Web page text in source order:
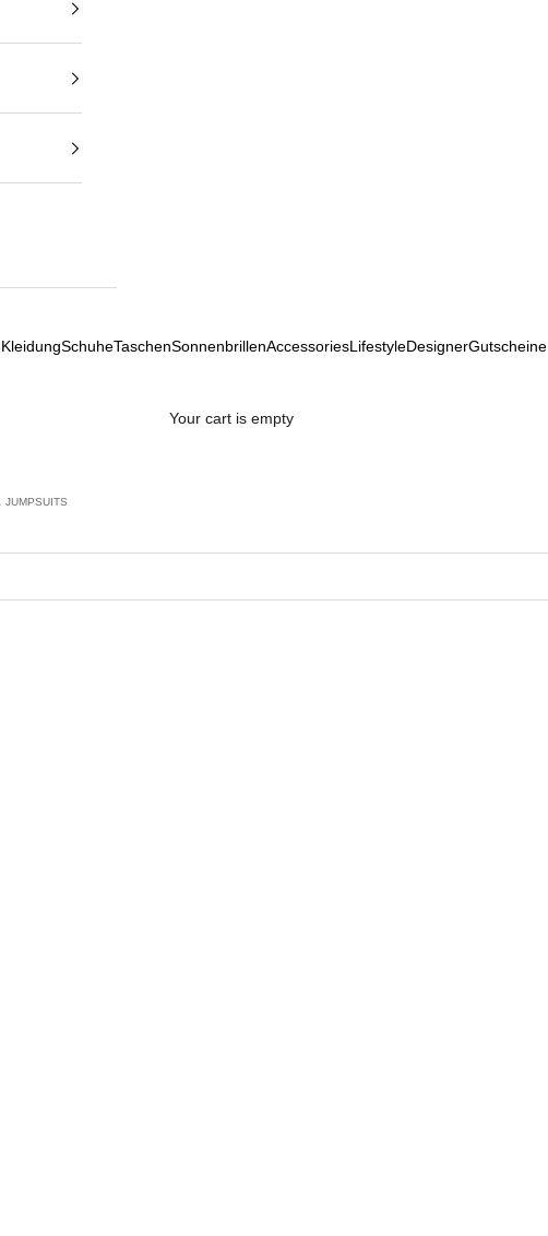
KleidungSchuheTaschenSonnenbrillenAccessoriesLifestyleDesignerGutscheine
Your cart is empty
JUMPSUITS